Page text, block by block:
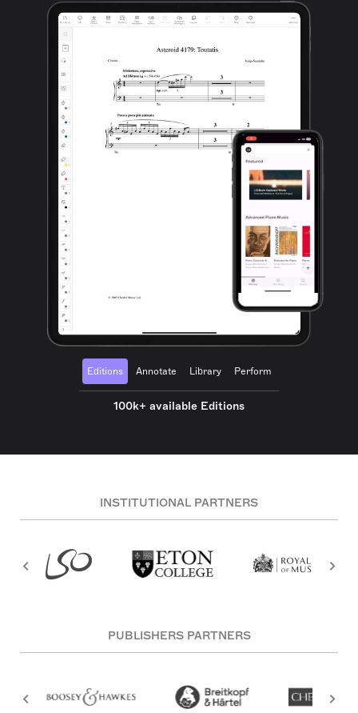
Editions Annotate Library Perform
100k+ available Editions
INSTITUTIONAL PARTNERS
PUBLISHERS PARTNERS